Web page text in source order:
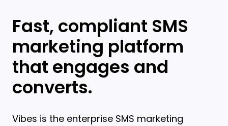
Fast, compliant SMS
marketing platform
that engages and
converts.
Vibes is the enterprise SMS marketing